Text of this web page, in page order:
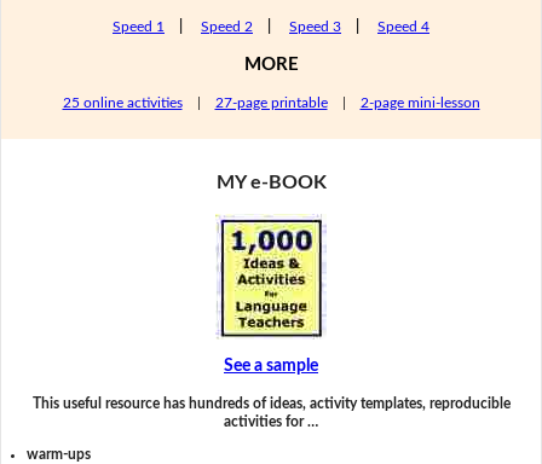
Speed 1 Speed 2 Speed 3 Speed 4
MORE
25 online activities| 27-page printable| 2-page mini-lesson
MY e-BOOK
See a sample
This useful resource has hundreds of ideas, activity templates, reproducible
activities for …
warm-ups